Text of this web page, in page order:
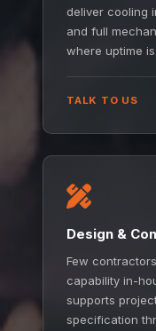
deliver cooling
and full
where uptime
TALK TO US
Design &
Few
capability in-
supports
specification